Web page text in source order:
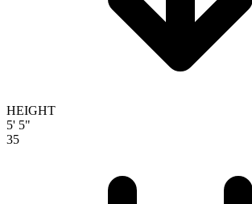
HEIGHT
5' 5"
35